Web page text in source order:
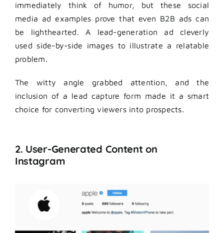
immediately think of humor, but these social
media ad examples prove that even B2B ads can
be lighthearted. A lead-generation ad cleverly
used side-by-side images to illustrate a relatable
problem.
The witty angle grabbed attention, and the
inclusion of a lead capture form made it a smart
choice for converting viewers into prospects.
2. User-Generated Content on
Instagram